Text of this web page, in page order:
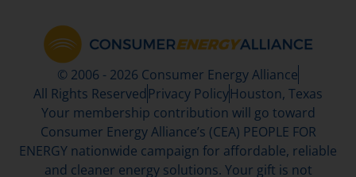
© 2006 - 2026 Consumer Energy Alliance
All Rights Reserved Privacy PolicyHouston, Texas
Your membership contribution will go toward
Consumer Energy Alliance’s (CEA) PEOPLE FOR
ENERGY nationwide campaign for affordable, reliable
and cleaner energy solutions. Your gift is not